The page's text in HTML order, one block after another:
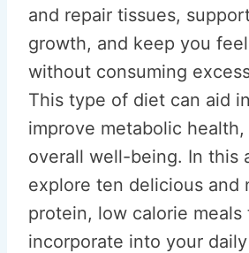
and repair tissues,
growth, and keep you
without consuming
This type of diet can aid
improve metabolic
overall well-being. In this
explore ten delicious and
protein, low calorie meals
incorporate into your